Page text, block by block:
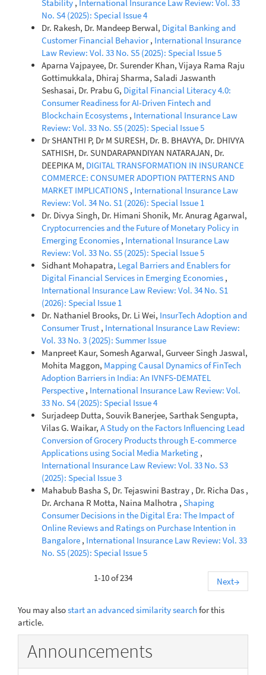
Stability , International Insurance Law Review: Vol. 33
No. S4 (2025): Special Issue 4
Dr. Rakesh, Dr. Mandeep Berwal, Digital Banking and
Customer Financial Behavior, International Insurance
Law Review: Vol. 33 No. S5 (2025): Special Issue 5
Aparna Vajpayee, Dr. Surender Khan, Vijaya Rama Raju
Gottimukkala, Dhiraj Sharma, Saladi Jaswanth
Seshasai, Dr. Prabu G, Digital Financial Literacy 4.0:
Consumer Readiness for AI-Driven Fintech and
Blockchain Ecosystems , International Insurance Law
Review: Vol. 33 No. S5 (2025): Special Issue 5
Dr SHANTHI P, Dr M SURESH, Dr. B. BHAVYA, Dr. DHIVYA
SATHISH, Dr. SUNDARAPANDIYAN NATARAJAN, Dr.
DEEPIKA M, DIGITAL TRANSFORMATION IN INSURANCE
COMMERCE: CONSUMER ADOPTION PATTERNS AND
MARKET IMPLICATIONS , International Insurance Law
Review: Vol. 34 No. S1 (2026): Special Issue 1
Dr. Divya Singh, Dr. Himani Shonik, Mr. Anurag Agarwal,
Cryptocurrencies and the Future of Monetary Policy in
Emerging Economies , International Insurance Law
Review: Vol. 33 No. S5 (2025): Special Issue 5
Sidhant Mohapatra, Legal Barriers and Enablers for
Digital Financial Services in Emerging Economies ,
International Insurance Law Review: Vol. 34 No. S1
(2026): Special Issue 1
Dr. Nathaniel Brooks, Dr. Li Wei, InsurTech Adoption and
Consumer Trust , International Insurance Law Review:
Vol. 33 No. 3 (2025): Summer Issue
Manpreet Kaur, Somesh Agarwal, Gurveer Singh Jaswal,
Mohita Maggon, Mapping Causal Dynamics of FinTech
Adoption Barriers in India: An IVNFS‑DEMATEL
Perspective , International Insurance Law Review: Vol.
33 No. S4 (2025): Special Issue 4
Surjadeep Dutta, Souvik Banerjee, Sarthak Sengupta,
Vilas G. Waikar, A Study on the Factors Influencing Lead
Conversion of Grocery Products through E-commerce
Applications using Social Media Marketing ,
International Insurance Law Review: Vol. 33 No. S3
(2025): Special Issue 3
Mahabub Basha S, Dr. Tejaswini Bastray , Dr. Richa Das ,
Dr. Archana R Motta, Naina Malhotra , Shaping
Consumer Decisions in the Digital Era: The Impact of
Online Reviews and Ratings on Purchase Intention in
Bangalore , International Insurance Law Review: Vol. 33
No. S5 (2025): Special Issue 5
1-10 of 234 Next→
You may alsostart an advanced similarity search for this
article.
Announcements